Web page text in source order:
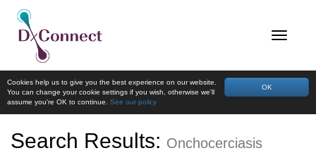
OK
Cookies help us to give you the best experience on our website.
You can change your cookie settings if you wish, otherwise we'll
assume you're OK to continue. See our policy
Search Results: Onchocerciasis